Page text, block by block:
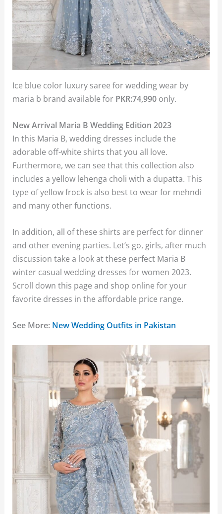
Ice blue color luxury saree for wedding wear by
maria b brand available for PKR:74,990 only.
New Arrival Maria B Wedding Edition 2023
In this Maria B, wedding dresses include the
adorable off-white shirts that you all love.
Furthermore, we can see that this collection also
includes a yellow lehenga choli with a dupatta. This
type of yellow frock is also best to wear for mehndi
and many other functions.
In addition, all of these shirts are perfect for dinner
and other evening parties. Let’s go, girls, after much
discussion take a look at these perfect Maria B
winter casual wedding dresses for women 2023.
Scroll down this page and shop online for your
favorite dresses in the affordable price range.
See More: New Wedding Outfits in Pakistan